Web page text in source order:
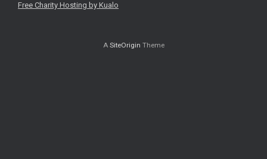
Free Charity Hosting by Kualo
A SiteOrigin Theme